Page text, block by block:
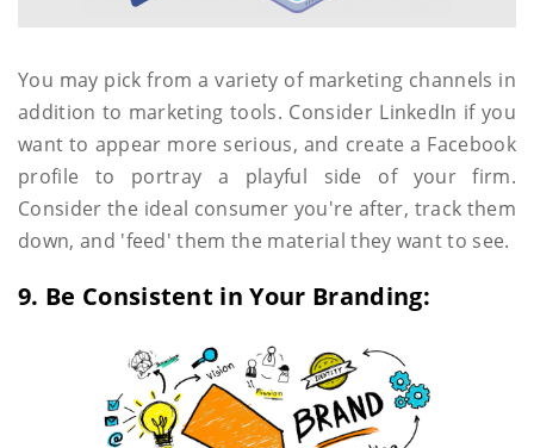
You may pick from a variety of marketing channels in
addition to marketing tools. Consider LinkedIn if you
want to appear more serious, and create a Facebook
profile to portray a playful side of your firm.
Consider the ideal consumer you're after, track them
down, and 'feed' them the material they want to see.
9. Be Consistent in Your Branding: